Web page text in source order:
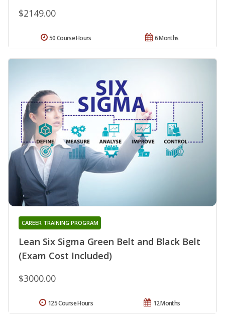
$2149.00
6 Months
50 Course Hours
Lean Six Sigma Green Belt and Black Belt
(Exam Cost Included)
CAREER TRAINING PROGRAM
$3000.00
12 Months
125 Course Hours